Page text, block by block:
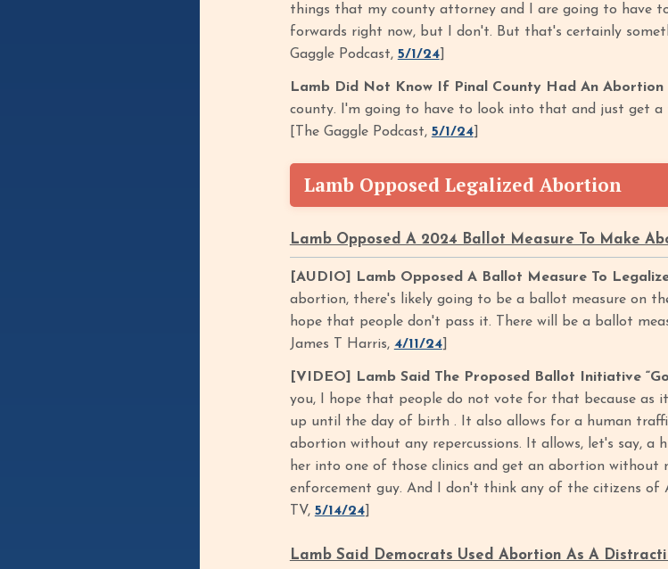
things that my county attorney and I are going to have
forwards right now, but I don't. But that's certainly
Gaggle Podcast, 5/1/24]
Lamb Did Not Know If Pinal County Had An Abortion
county. I'm going to have to look into that and just get a
[The Gaggle Podcast, 5/1/24]
Lamb Opposed Legalized Abortion
Lamb Opposed A 2024 Ballot Measure To Make
[AUDIO] Lamb Opposed A Ballot Measure To
abortion, there's likely going to be a ballot measure on
hope that people don't pass it. There will be a ballot
James T Harris, 4/11/24]
[VIDEO] Lamb Said The Proposed Ballot Initiative
you, I hope that people do not vote for that because
up until the day of birth . It also allows for a human
abortion without any repercussions. It allows, let's say, a
her into one of those clinics and get an abortion
enforcement guy. And I don't think any of the citizens
TV, 5/14/24]
Lamb Said Democrats Used Abortion As A